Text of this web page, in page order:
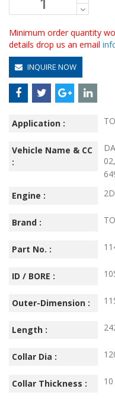
Minimum order quantity
details drop us an email
INQUIRE NOW
Application :
Vehicle Name & CC
:
Engine :
2D
Brand :
Part No. :
ID / BORE :
Outer-Dimension :
Length :
Collar Dia :
Collar Thickness :